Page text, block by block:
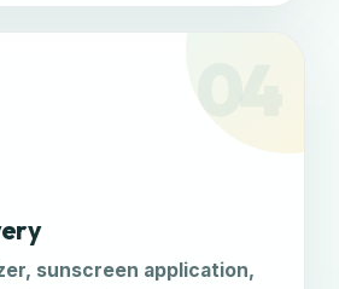
04
sunscreen application,